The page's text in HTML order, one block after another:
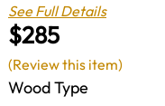
$285
See Full Details
Wood Type
(Review this item)